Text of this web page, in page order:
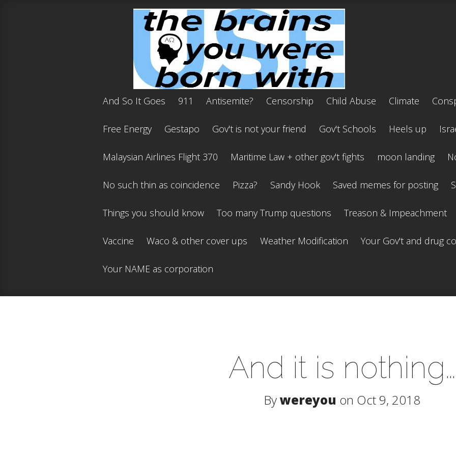
And So It Goes 911 Antisemite? Censorship Child Abuse Climate
Free Energy Gestapo Gov't is not your friend Gov't Schools Heels up
Malaysian Airlines Flight 370 Maritime Law + other gov't fights moon landing
No such thin as coincidence Pizza? Sandy Hook Saved memes for posting
Things you should know Too many Trump questions Treason & Impeachment
Vaccine Waco & other cover ups Weather Modification Your Gov't and drug
Your NAME as corporation
And it is nothing…
Bywereyou on Oct 9, 2018